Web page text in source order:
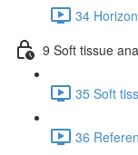
34
9 Soft tissue
35 Soft
36